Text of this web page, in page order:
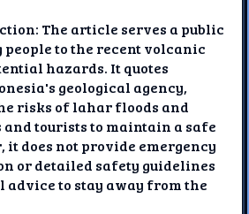
The article serves a public
to the recent volcanic
hazards. It quotes
geological agency,
risks of lahar floods and
tourists to maintain a safe
it does not provide emergency
or detailed safety guidelines
advice to stay away from the